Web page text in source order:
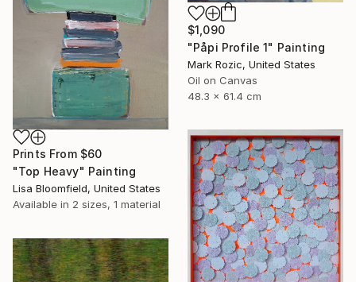
$1,090
"Påpi Profile 1" Painting
Mark Rozic, United States
Oil on Canvas
48.3 x 61.4 cm
Prints From $60
"Top Heavy" Painting
Lisa Bloomfield, United States
Available in 2 sizes, 1 material